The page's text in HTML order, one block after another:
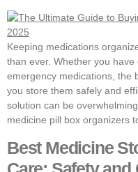
Keeping medications
than ever. Whether you
emergency medications, the
you store them safely and
solution can be
medicine pill box organizers
Best Medicine